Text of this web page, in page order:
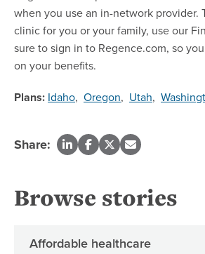
when you use an in-network provider.
clinic for you or your family, use our
sure to sign in to Regence.com, so
on your benefits.
Plans: Idaho, Oregon, Utah,
Share:
Browse stories
Affordable healthcare